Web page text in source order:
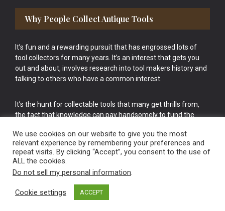
Why People Collect Antique Tools
It’s fun and a rewarding pursuit that has engrossed lots of
tool collectors for many years. It’s an interest that gets you
out and about, involves research into tool makers history and
talking to others who have a common interest.
It’s the hunt for collectable tools that many get thrills from,
the fact that knowledge can pay handsomely to fund the
cake.
Vintage Old Tools & Usable Antiques website Norwich.
We use cookies on our website to give you the most
relevant experience by remembering your preferences and
repeat visits. By clicking “Accept”, you consent to the use of
ALL the cookies.
Do not sell my personal information.
Cookie settings ACCEPT